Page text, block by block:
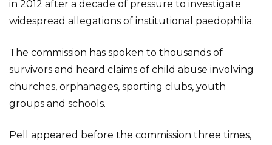
in 2012 after a decade of pressure to investigate
widespread allegations of institutional paedophilia.
The commission has spoken to thousands of
survivors and heard claims of child abuse involving
churches, orphanages, sporting clubs, youth
groups and schools.
Pell appeared before the commission three times,